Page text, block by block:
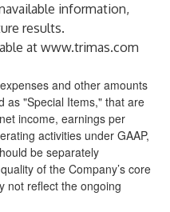
information,
results.
atwww.trimas.com
and other amounts
as "Special Items," that are
income, earnings per
activities under GAAP,
be separately
of the Company’s core
not reflect the ongoing